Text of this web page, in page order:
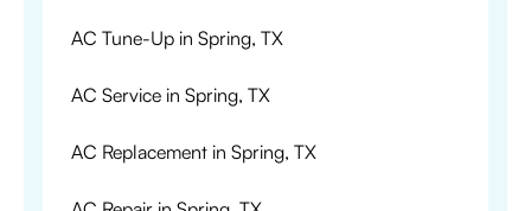
AC Tune-Up in Spring, TX
AC Service in Spring, TX
AC Replacement in Spring, TX